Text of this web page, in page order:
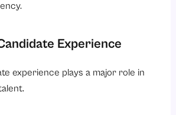
Experience
experience plays a major role in